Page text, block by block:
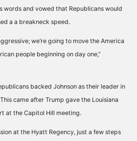
words and vowed that Republicans would
a a breakneck speed.
we’re going to move the America
people beginning on day one,”
backed Johnson as their leader in
came after Trump gave the Louisiana
at the Capitol Hill meeting.
at the Hyatt Regency, just a few steps